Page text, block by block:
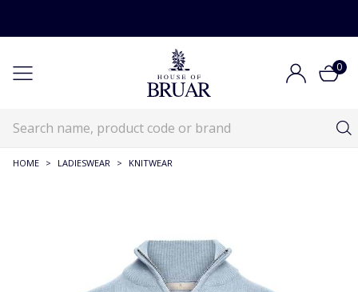
0
HOME > LADIESWEAR > KNITWEAR